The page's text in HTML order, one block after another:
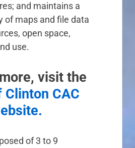
and maintains a
of maps and file data
open space,
use.
visit the
Clinton CAC
of 3 to 9